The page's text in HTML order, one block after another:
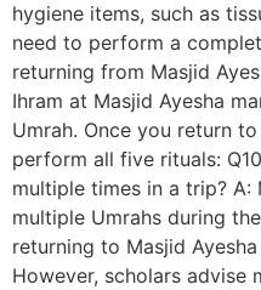
hygiene items, such as
need to perform a
returning from Masjid
Ihram at Masjid Ayesha
Umrah. Once you return
perform all five rituals:
multiple times in a trip?
multiple Umrahs during
returning to Masjid
However, scholars advise